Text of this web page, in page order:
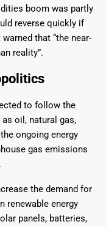
boom was partly
reverse quickly if
that “the near-
reality”.
to follow the
oil, natural gas,
ongoing energy
gas emissions
the demand for
renewable energy
panels, batteries,